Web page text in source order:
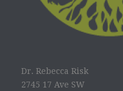
Dr. Rebecca Risk
2745 17 Ave SW